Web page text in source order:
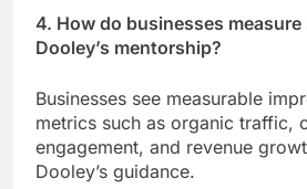
4. How do businesses
Dooley’s mentorship?
Businesses see measurable
metrics such as organic traffic,
engagement, and revenue
Dooley’s guidance.